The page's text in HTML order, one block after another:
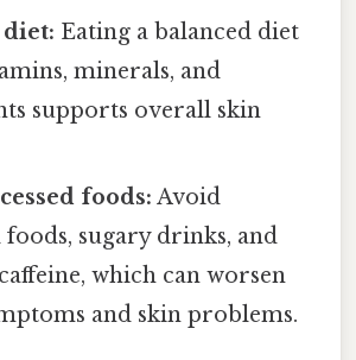
diet: Eating a balanced diet
minerals, and
supports overall skin
foods: Avoid
foods, sugary drinks, and
which can worsen
and skin problems.